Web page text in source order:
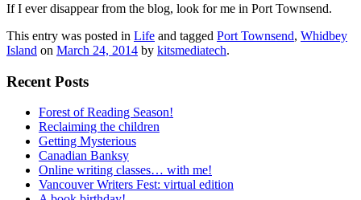
If I ever disappear from the blog, look for me in Port Townsend.
This entry was posted in Life and tagged Port Townsend, Whidbey
Island on March 24, 2014 by kitsmediatech.
Recent Posts
Forest of Reading Season!
Reclaiming the children
Getting Mysterious
Canadian Banksy
Online writing classes… with me!
Vancouver Writers Fest: virtual edition